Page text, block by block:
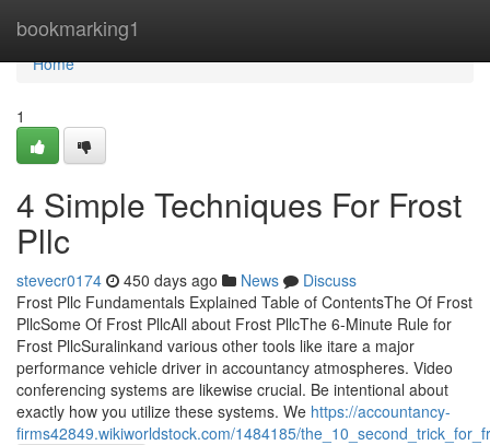
bookmarking1
Home
Home
1
4 Simple Techniques For Frost
Pllc
stevecr0174 450 days ago News
Discuss
Frost Pllc Fundamentals Explained Table of ContentsThe Of Frost
PllcSome Of Frost PllcAll about Frost PllcThe 6-Minute Rule for
Frost PllcSuralinkand various other tools like itare a major
performance vehicle driver in accountancy atmospheres. Video
conferencing systems are likewise crucial. Be intentional about
exactly how you utilize these systems. We https://accountancy-
firms42849.wikiworldstock.com/1484185/